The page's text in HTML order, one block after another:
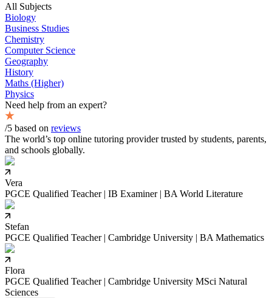
All Subjects
Biology
Business Studies
Chemistry
Computer Science
Geography
History
Maths (Higher)
Physics
Need help from an expert?
/5 based on reviews
The world’s top online tutoring provider trusted by students, parents,
and schools globally.
Vera
PGCE Qualified Teacher | IB Examiner | BA World Literature
Stefan
PGCE Qualified Teacher | Cambridge University | BA Mathematics
Flora
PGCE Qualified Teacher | Cambridge University MSci Natural
Sciences